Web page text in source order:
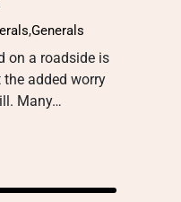
,Generals
on a roadside is
added worry
Many…